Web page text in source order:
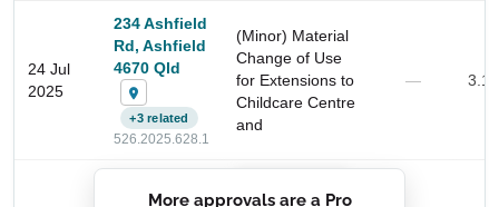
24 Jul
2025
234 Ashfield
Rd, Ashfield
4670 Qld
+3 related
526.2025.628.1
(Minor) Material
Change of Use
for Extensions to
Childcare Centre
and
— 3.1
More approvals are a Pro
Start Your Search
Enter a suburb, postcode, or address to find location